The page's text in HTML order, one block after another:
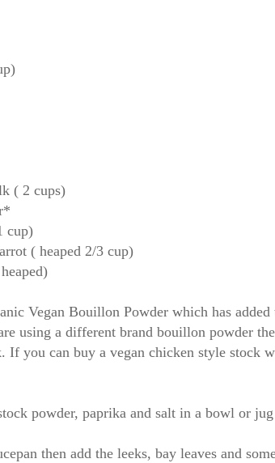
( 2 cups)
cup)
( heaped 2/3 cup)
Vegan Bouillon Powder which has
using a different brand bouillon powder
If you can buy a vegan chicken style stock
powder, paprika and salt in a bowl or jug
then add the leeks, bay leaves and